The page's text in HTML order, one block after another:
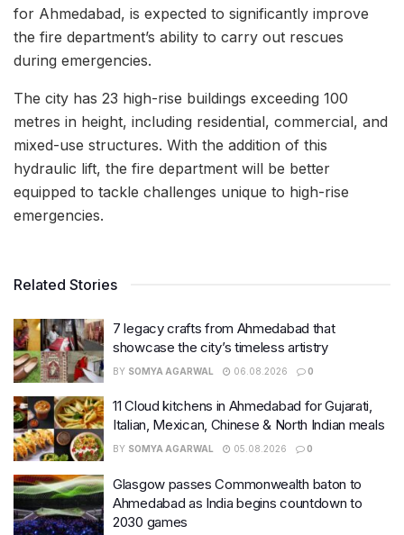
for Ahmedabad, is expected to significantly improve
the fire department’s ability to carry out rescues
during emergencies.
The city has 23 high-rise buildings exceeding 100
metres in height, including residential, commercial, and
mixed-use structures. With the addition of this
hydraulic lift, the fire department will be better
equipped to tackle challenges unique to high-rise
emergencies.
Related Stories
7 legacy crafts from Ahmedabad that
showcase the city’s timeless artistry
BY SOMYA AGARWAL 06.08.2026 0
11 Cloud kitchens in Ahmedabad for Gujarati,
Italian, Mexican, Chinese & North Indian meals
BY SOMYA AGARWAL 05.08.2026 0
Glasgow passes Commonwealth baton to
Ahmedabad as India begins countdown to
2030 games